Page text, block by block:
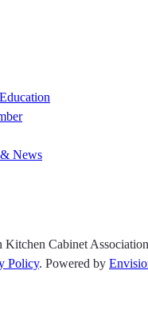
News
Kitchen Cabinet
Policy. Powered by